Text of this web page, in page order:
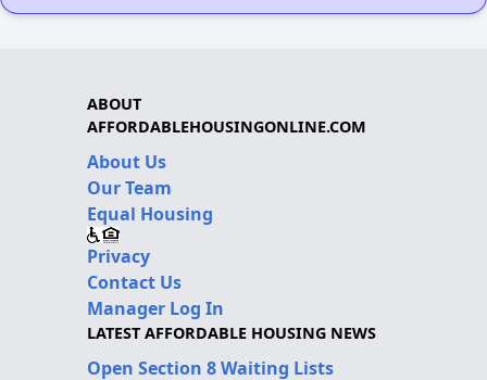
ABOUT
AFFORDABLEHOUSINGONLINE.COM
About Us
Our Team
Equal Housing
Privacy
Contact Us
Manager Log In
LATEST AFFORDABLE HOUSING NEWS
Open Section 8 Waiting Lists